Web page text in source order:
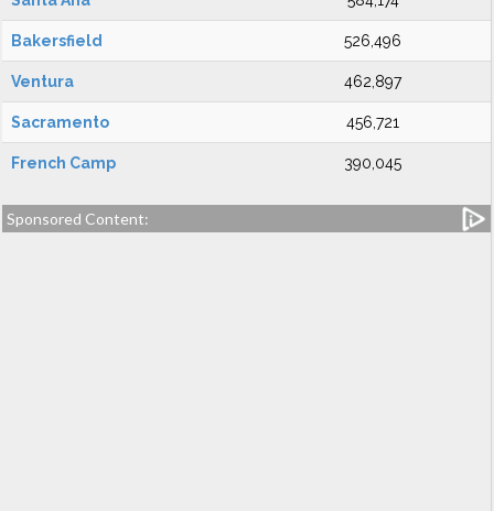
Bakersfield 526,496
Ventura 462,897
Sacramento 456,721
French Camp 390,045
Sponsored Content: